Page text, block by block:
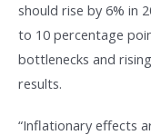
should rise by 6% in
to 10 percentage
bottlenecks and
results.
“Inflationary effects